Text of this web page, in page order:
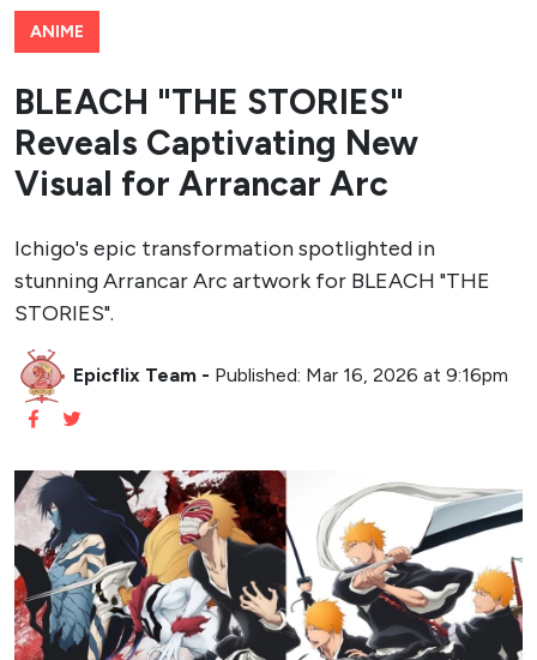
ANIME
BLEACH "THE STORIES"
Reveals Captivating New
Visual for Arrancar Arc
Ichigo's epic transformation spotlighted in
stunning Arrancar Arc artwork for BLEACH "THE
STORIES".
Epicflix Team - Published: Mar 16, 2026 at 9:16pm